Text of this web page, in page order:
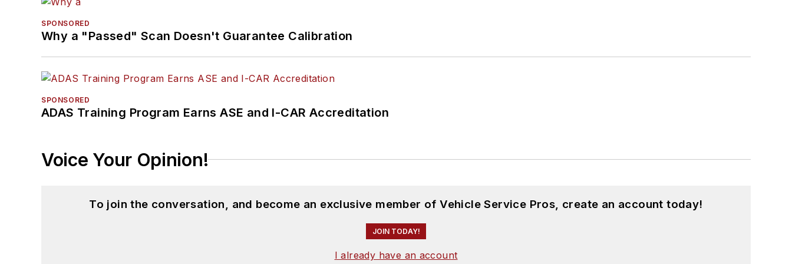
SPONSORED
Why a "Passed" Scan Doesn't Guarantee Calibration
SPONSORED
ADAS Training Program Earns ASE and I-CAR Accreditation
Voice Your Opinion!
To join the conversation, and become an exclusive member of Vehicle Service Pros, create an account today!
JOIN TODAY!
I already have an account